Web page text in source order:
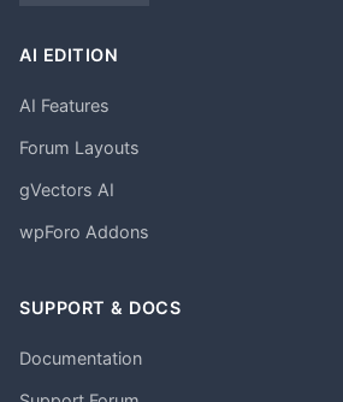
AI EDITION
AI Features
Forum Layouts
gVectors AI
wpForo Addons
SUPPORT & DOCS
Documentation